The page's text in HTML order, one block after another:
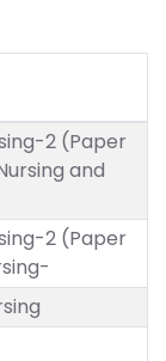
2 (Paper
and
2 (Paper